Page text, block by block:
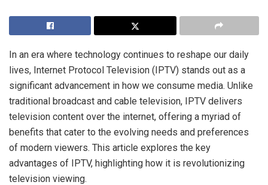
In an era where technology continues to reshape our daily
lives, Internet Protocol Television (IPTV) stands out as a
significant advancement in how we consume media. Unlike
traditional broadcast and cable television, IPTV delivers
television content over the internet, offering a myriad of
benefits that cater to the evolving needs and preferences
of modern viewers. This article explores the key
advantages of IPTV, highlighting how it is revolutionizing
television viewing.